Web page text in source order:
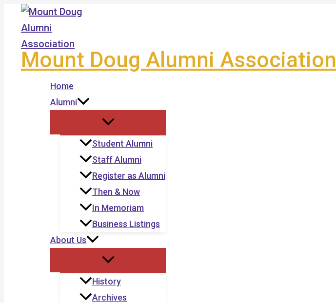
Skip
content
Mount Doug Alumni Association
Home
Alumni
Student Alumni
Staff Alumni
Register as Alumni
Then & Now
In Memoriam
Business Listings
About Us
History
Archives